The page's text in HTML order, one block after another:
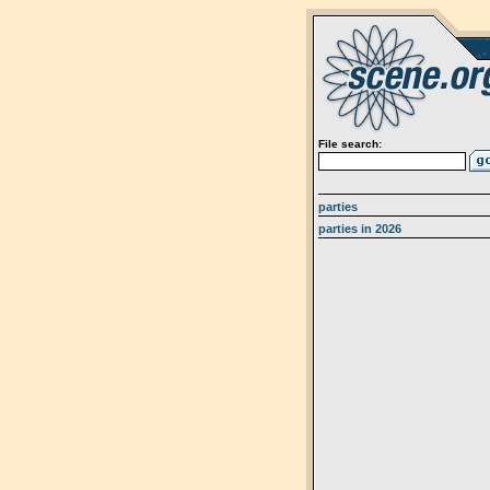
File search:
parties
parties in 2026